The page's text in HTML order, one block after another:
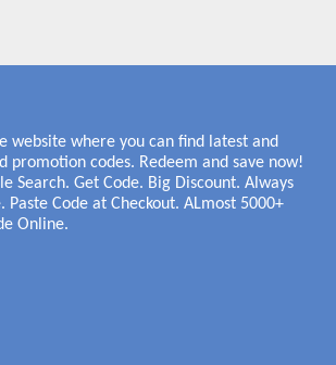
website where you can find latest and
promotion codes. Redeem and save now!
Search. Get Code. Big Discount. Always
Paste Code at Checkout. ALmost 5000+
Online.